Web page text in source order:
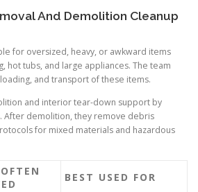
And Demolition Cleanup
for oversized, heavy, or awkward items
hot tubs, and large appliances. The team
and transport of these items.
and interior tear-down support by
After demolition, they remove debris
for mixed materials and hazardous
BEST USED FOR